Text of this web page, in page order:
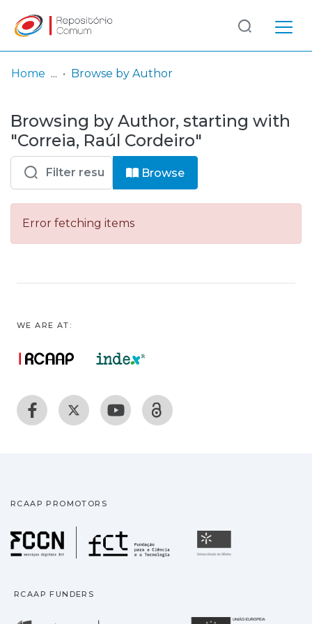
& Collections
Browse repository
Entities
Log
In
(current)
Home Browse by Author
Browsing by Author, starting with
"Correia, Raúl Cordeiro"
Browse
Error fetching items
WE ARE AT:
RCAAP PROMOTORS
Fundação para a
RCAAP FUNDERS